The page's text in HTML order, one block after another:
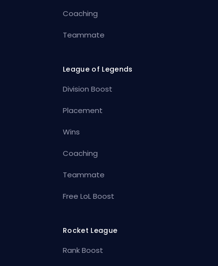
Coaching
Teammate
League of Legends
Division Boost
Placement
Wins
Coaching
Teammate
Free LoL Boost
Rocket League
Rank Boost